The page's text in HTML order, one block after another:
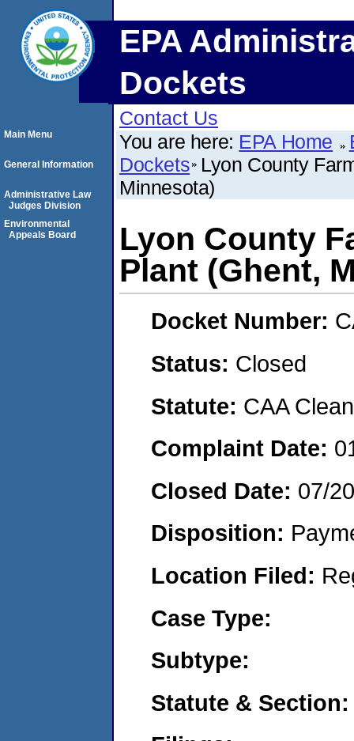
EPA
Dockets
Contact Us
You are here: EPA Home
Dockets Lyon County
Minnesota)
Lyon County
Plant (Ghent,
Docket Number:
Status: Closed
Statute: CAA
Complaint Date:
Closed Date: 07/
Disposition:
Location Filed:
Case Type:
Subtype:
Statute & Section:
Main Menu
General Information
Administrative Law
Judges Division
Environmental
Appeals Board